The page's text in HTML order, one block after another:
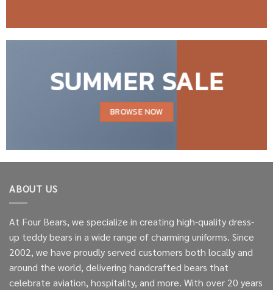
SUMMER SALE
BROWSE NOW
ABOUT US
At Four Bears, we specialize in creating high-quality dress-
up teddy bears in a wide range of charming uniforms. Since
2002, we have proudly served customers both locally and
around the world, delivering handcrafted bears that
celebrate aviation, hospitality, and more. With over 20 years